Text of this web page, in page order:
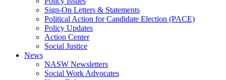
Sign-On Letters & Statements
Political Action for Candidate Election (PACE)
Policy Updates
Action Center
Social Justice
News
NASW Newsletters
Social Work Advocates